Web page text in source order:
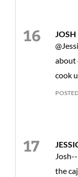
JOSH
about
cook
the